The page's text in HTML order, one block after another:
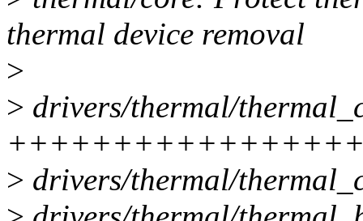
thermal device removal
>
> drivers/thermal/
> drivers/thermal/